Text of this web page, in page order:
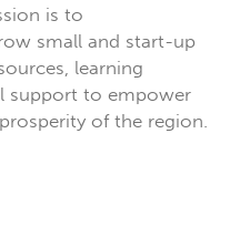
is to
small and start-up
learning
support to empower
of the region.